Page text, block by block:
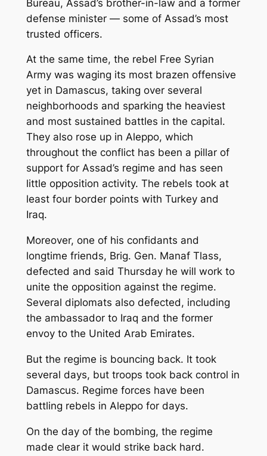
Bureau, Assad’s brother-in-law and a former
defense minister — some of Assad’s most
trusted officers.
At the same time, the rebel Free Syrian
Army was waging its most brazen offensive
yet in Damascus, taking over several
neighborhoods and sparking the heaviest
and most sustained battles in the capital.
They also rose up in Aleppo, which
throughout the conflict has been a pillar of
support for Assad’s regime and has seen
little opposition activity. The rebels took at
least four border points with Turkey and
Iraq.
Moreover, one of his confidants and
longtime friends, Brig. Gen. Manaf Tlass,
defected and said Thursday he will work to
unite the opposition against the regime.
Several diplomats also defected, including
the ambassador to Iraq and the former
envoy to the United Arab Emirates.
But the regime is bouncing back. It took
several days, but troops took back control in
Damascus. Regime forces have been
battling rebels in Aleppo for days.
On the day of the bombing, the regime
made clear it would strike back hard.